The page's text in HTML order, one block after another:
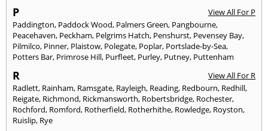
P
View All For P
Paddington, Paddock Wood, Palmers Green, Pangbourne,
Peacehaven, Peckham, Pelgrims Hatch, Penshurst, Pevensey Bay,
Pilmilco, Pinner, Plaistow, Polegate, Poplar, Portslade-by-Sea,
Potters Bar, Primrose Hill, Purfleet, Purley, Putney, Puttenham
R
View All For R
Radlett, Rainham, Ramsgate, Rayleigh, Reading, Redbourn, Redhill,
Reigate, Richmond, Rickmansworth, Robertsbridge, Rochester,
Rochford, Romford, Rotherfield, Rotherhithe, Rowledge, Royston,
Ruislip, Rye